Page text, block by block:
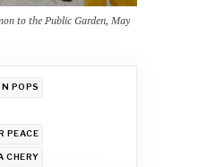
to the Public Garden, May
POPS
PEACE
CHERY